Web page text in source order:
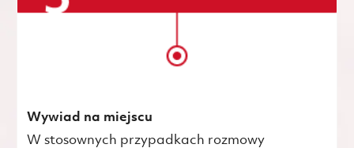
Wywiad na miejscu
W stosownych przypadkach rozmowy